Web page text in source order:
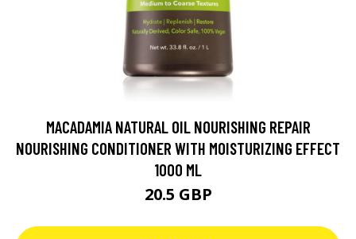
MACADAMIA NATURAL OIL NOURISHING REPAIR
NOURISHING CONDITIONER WITH MOISTURIZING EFFECT
1000 ML
20.5 GBP